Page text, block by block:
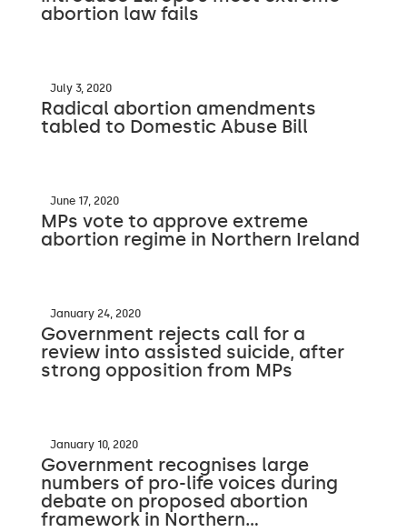
abortion law fails
July 3, 2020
Radical abortion amendments
tabled to Domestic Abuse Bill
June 17, 2020
MPs vote to approve extreme
abortion regime in Northern Ireland
January 24, 2020
Government rejects call for a
review into assisted suicide, after
strong opposition from MPs
January 10, 2020
Government recognises large
numbers of pro-life voices during
debate on proposed abortion
framework in Northern…